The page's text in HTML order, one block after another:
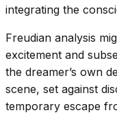
integrating the
Freudian analysis
excitement and
the dreamer’s own
scene, set against
temporary escape